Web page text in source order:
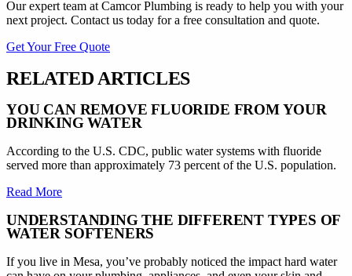
Our expert team at Camcor Plumbing is ready to help you with your
next project. Contact us today for a free consultation and quote.
Get Your Free Quote
RELATED ARTICLES
YOU CAN REMOVE FLUORIDE FROM YOUR
DRINKING WATER
According to the U.S. CDC, public water systems with fluoride
served more than approximately 73 percent of the U.S. population.
Read More
UNDERSTANDING THE DIFFERENT TYPES OF
WATER SOFTENERS
If you live in Mesa, you’ve probably noticed the impact hard water